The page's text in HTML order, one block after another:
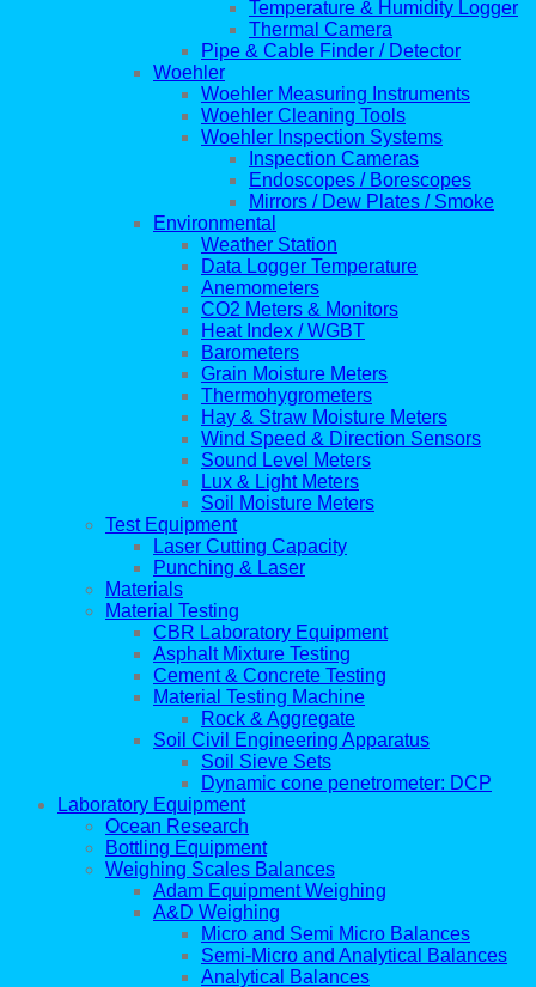
Temperature & Humidity Logger
Thermal Camera
Pipe & Cable Finder / Detector
Woehler
Woehler Measuring Instruments
Woehler Cleaning Tools
Woehler Inspection Systems
Inspection Cameras
Endoscopes / Borescopes
Mirrors / Dew Plates / Smoke
Environmental
Weather Station
Data Logger Temperature
Anemometers
CO2 Meters & Monitors
Heat Index / WGBT
Barometers
Grain Moisture Meters
Thermohygrometers
Hay & Straw Moisture Meters
Wind Speed & Direction Sensors
Sound Level Meters
Lux & Light Meters
Soil Moisture Meters
Test Equipment
Laser Cutting Capacity
Punching & Laser
Materials
Material Testing
CBR Laboratory Equipment
Asphalt Mixture Testing
Cement & Concrete Testing
Material Testing Machine
Rock & Aggregate
Soil Civil Engineering Apparatus
Soil Sieve Sets
Dynamic cone penetrometer: DCP
Laboratory Equipment
Ocean Research
Bottling Equipment
Weighing Scales Balances
Adam Equipment Weighing
A&D Weighing
Micro and Semi Micro Balances
Semi-Micro and Analytical Balances
Analytical Balances